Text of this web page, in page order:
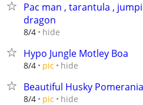
Pac man , tarantula ,
dragon
8/4 hide
Hypo Jungle Motley Boa
8/4 pic hide
Beautiful Husky
8/4 pic hide